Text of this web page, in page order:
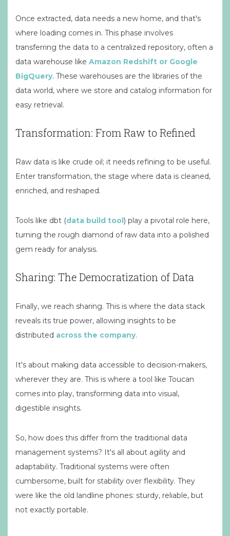
Once extracted, data needs a new home, and that's
where loading comes in. This phase involves
transferring the data to a centralized repository, often a
data warehouse like Amazon Redshift or Google
BigQuery. These warehouses are the libraries of the
data world, where we store and catalog information for
easy retrieval.
Transformation: From Raw to Refined
Raw data is like crude oil; it needs refining to be useful.
Enter transformation, the stage where data is cleaned,
enriched, and reshaped.
Tools like dbt (data build tool) play a pivotal role here,
turning the rough diamond of raw data into a polished
gem ready for analysis.
Sharing: The Democratization of Data
Finally, we reach sharing. This is where the data stack
reveals its true power, allowing insights to be
distributed across the company.
It's about making data accessible to decision-makers,
wherever they are. This is where a tool like Toucan
comes into play, transforming data into visual,
digestible insights.
So, how does this differ from the traditional data
management systems? It's all about agility and
adaptability. Traditional systems were often
cumbersome, built for stability over flexibility. They
were like the old landline phones: sturdy, reliable, but
not exactly portable.